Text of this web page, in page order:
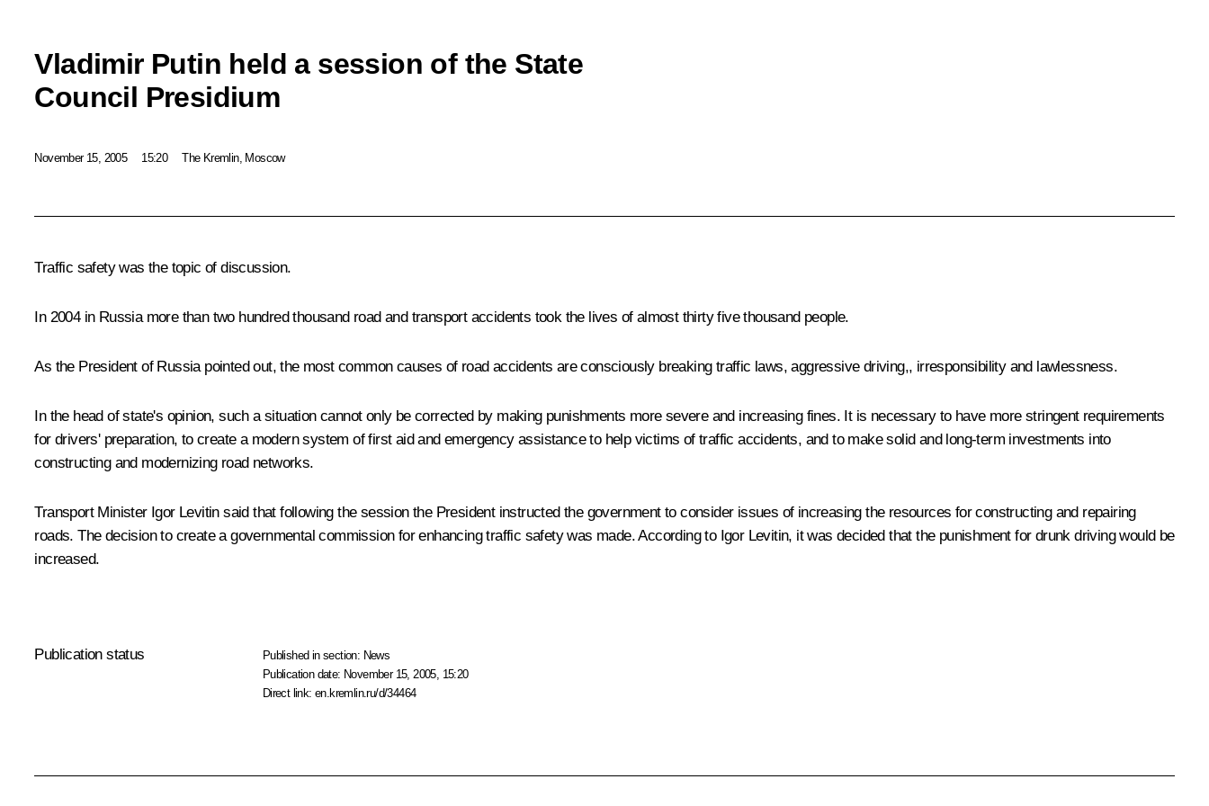
Vladimir Putin held a session of the State
Council Presidium
November 15, 2005 15:20 The Kremlin, Moscow
Traffic safety was the topic of discussion.
In 2004 in Russia more than two hundred thousand road and transport accidents took the lives of almost thirty five thousand people.
As the President of Russia pointed out, the most common causes of road accidents are consciously breaking traffic laws, aggressive driving,, irresponsibility and lawlessness.
In the head of state's opinion, such a situation cannot only be corrected by making punishments more severe and increasing fines. It is necessary to have more stringent requirements
for drivers' preparation, to create a modern system of first aid and emergency assistance to help victims of traffic accidents, and to make solid and long-term investments into
constructing and modernizing road networks.
Transport Minister Igor Levitin said that following the session the President instructed the government to consider issues of increasing the resources for constructing and repairing
roads. The decision to create a governmental commission for enhancing traffic safety was made. According to Igor Levitin, it was decided that the punishment for drunk driving would be
increased.
Publication status Published in section: News
Publication date: November 15, 2005, 15:20
Direct link:en.kremlin.ru/d/34464